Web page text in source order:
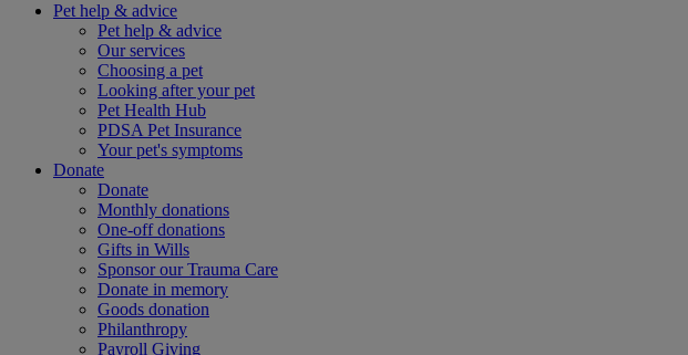
Pet help & advice
Pet help & advice
Our services
Choosing a pet
Looking after your pet
Pet Health Hub
PDSA Pet Insurance
Your pet's symptoms
Donate
Donate
Monthly donations
One-off donations
Gifts in Wills
Sponsor our Trauma Care
Donate in memory
Goods donation
Philanthropy
Payroll Giving